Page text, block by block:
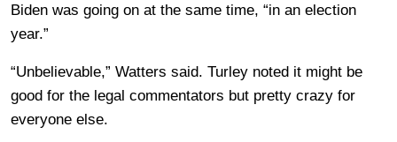
Biden was going on at the same time, “in an election
year.”
“Unbelievable,” Watters said. Turley noted it might be
good for the legal commentators but pretty crazy for
everyone else.